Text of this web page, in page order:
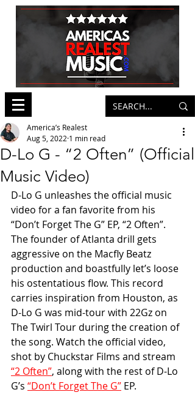
D-Lo G - “2 Often” (Official
Music Video)
America’s Realest
Aug 5, 2022 1 min read
D-Lo G unleashes the official music
video for a fan favorite from his
“Don’t Forget The G” EP, “2 Often”.
The founder of Atlanta drill gets
aggressive on the Macfly Beatz
production and boastfully let’s loose
his ostentatious flow. This record
carries inspiration from Houston, as
D-Lo G was mid-tour with 22Gz on
The Twirl Tour during the creation of
the song. Watch the official video,
shot by Chuckstar Films and stream
“2 Often”, along with the rest of D-Lo
G’s “Don’t Forget The G” EP.